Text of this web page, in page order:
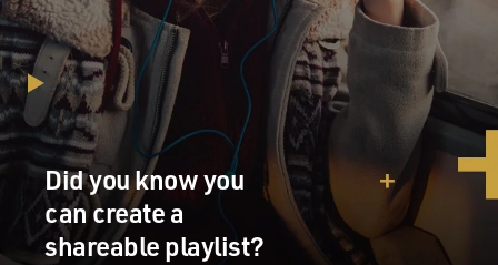
Did you know you
can create a
shareable playlist?